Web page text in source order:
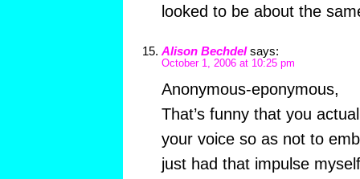
looked to be about the
Alison Bechdel says:
October 1, 2006 at 10:25 pm
Anonymous-eponymous,
That’s funny that you
your voice so as not to
just had that impulse